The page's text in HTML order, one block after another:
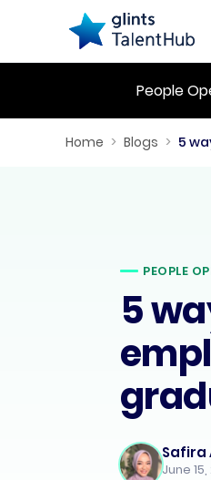
People
Home > Blogs >
PEOPLE
5
Safira
June